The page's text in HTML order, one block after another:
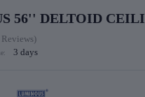
56'' DELTOID
Reviews)
3 days